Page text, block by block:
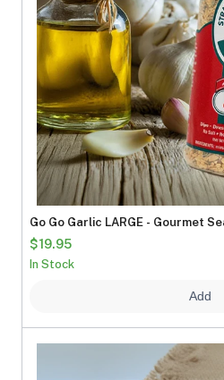
Go Go Garlic LARGE - Gourmet
$19.95
In Stock
Add